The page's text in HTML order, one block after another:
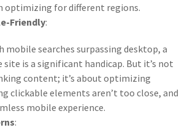
optimizing for different regions.
Friendly:
mobile searches surpassing desktop, a
site is a significant handicap. But it’s not
content; it’s about optimizing
clickable elements aren’t too close, and
mobile experience.
: